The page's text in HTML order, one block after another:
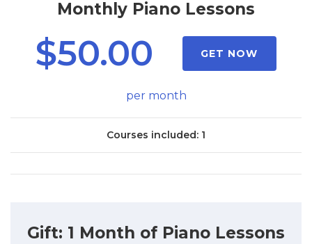
Monthly Piano Lessons
$50.00 GET NOW
per month
Courses included: 1
Gift: 1 Month of Piano Lessons